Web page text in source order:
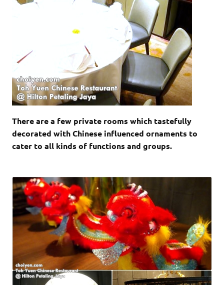
There are a few private rooms which tastefully
decorated with Chinese influenced ornaments to
cater to all kinds of functions and groups.